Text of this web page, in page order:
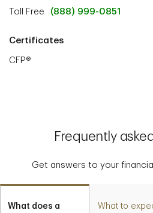
Toll Free (888) 999-0851
Certificates
CFP®
Frequently
Get answers to your
What does a
What to